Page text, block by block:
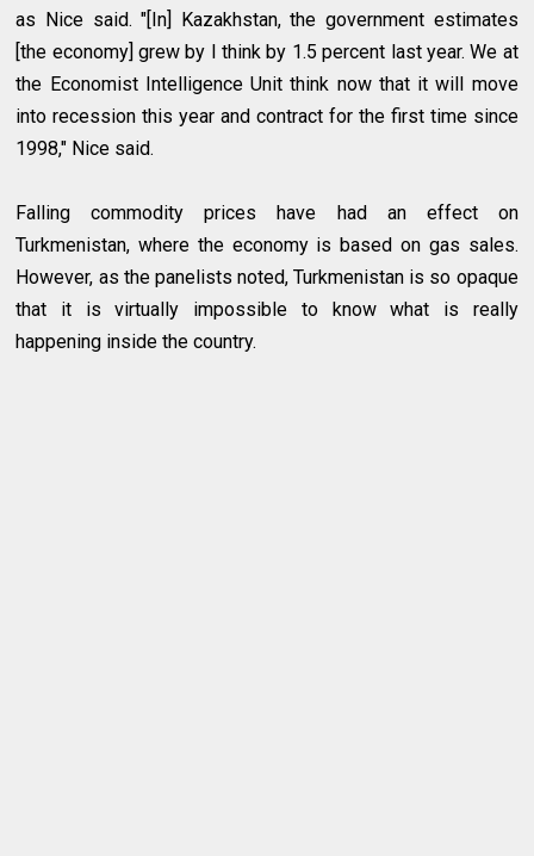
as Nice said. "[In] Kazakhstan, the government estimates
[the economy] grew by I think by 1.5 percent last year. We at
the Economist Intelligence Unit think now that it will move
into recession this year and contract for the first time since
1998," Nice said.
Falling commodity prices have had an effect on
Turkmenistan, where the economy is based on gas sales.
However, as the panelists noted, Turkmenistan is so opaque
that it is virtually impossible to know what is really
happening inside the country.